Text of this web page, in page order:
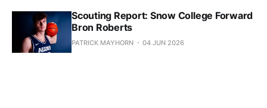
Scouting Report: Snow College Forward
Bron Roberts
PATRICK MAYHORN 04 JUN 2026